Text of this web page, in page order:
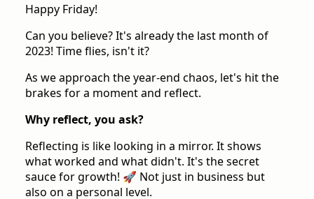
Happy Friday!
Can you believe? It's already the last month of
2023! Time flies, isn't it?
As we approach the year-end chaos, let's hit the
brakes for a moment and reflect.
Why reflect, you ask?
Reflecting is like looking in a mirror. It shows
what worked and what didn't. It's the secret
sauce for growth! 🚀 Not just in business but
also on a personal level.